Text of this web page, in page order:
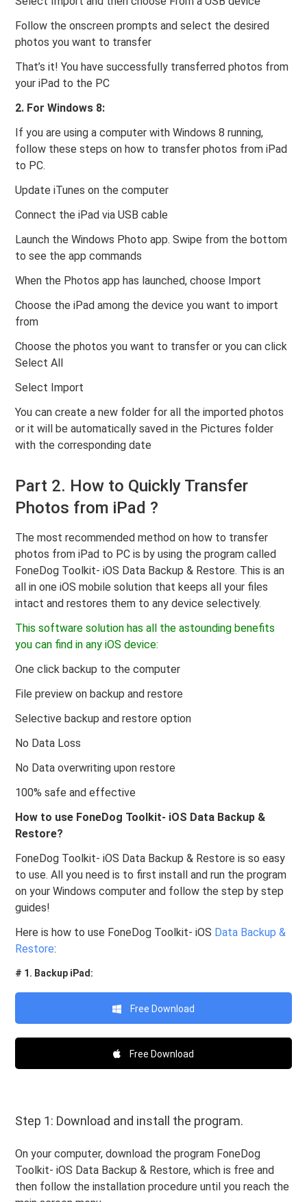
Follow the onscreen prompts and select the desired
photos you want to transfer
That’s it! You have successfully transferred photos from
your iPad to the PC
2. For Windows 8:
If you are using a computer with Windows 8 running,
follow these steps on how to transfer photos from iPad
to PC.
Update iTunes on the computer
Connect the iPad via USB cable
Launch the Windows Photo app. Swipe from the bottom
to see the app commands
When the Photos app has launched, choose Import
Choose the iPad among the device you want to import
from
Choose the photos you want to transfer or you can click
Select All
Select Import
You can create a new folder for all the imported photos
or it will be automatically saved in the Pictures folder
with the corresponding date
Part 2. How to Quickly Transfer
Photos from iPad ?
The most recommended method on how to transfer
photos from iPad to PC is by using the program called
FoneDog Toolkit- iOS Data Backup & Restore. This is an
all in one iOS mobile solution that keeps all your files
intact and restores them to any device selectively.
This software solution has all the astounding benefits
you can find in any iOS device:
One click backup to the computer
File preview on backup and restore
Selective backup and restore option
No Data Loss
No Data overwriting upon restore
100% safe and effective
How to use FoneDog Toolkit- iOS Data Backup &
Restore?
FoneDog Toolkit- iOS Data Backup & Restore is so easy
to use. All you need is to first install and run the program
on your Windows computer and follow the step by step
guides!
Here is how to use FoneDog Toolkit- iOS Data Backup &
Restore:
# 1. Backup iPad:
Free Download
Free Download
Step 1: Download and install the program.
On your computer, download the program FoneDog
Toolkit- iOS Data Backup & Restore, which is free and
then follow the installation procedure until you reach the